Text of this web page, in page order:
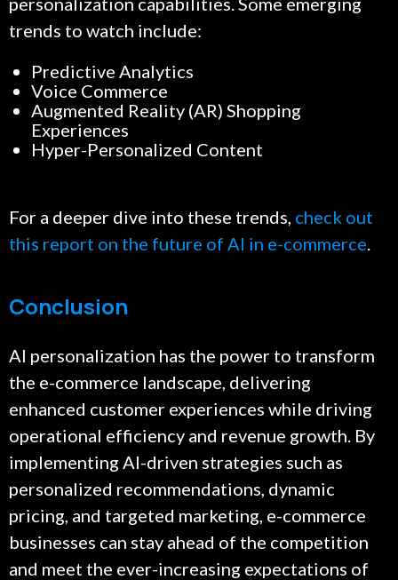
trends to watch include:
Predictive Analytics
Voice Commerce
Augmented Reality (AR) Shopping
Experiences
Hyper-Personalized Content
For a deeper dive into these trends, check out
this report on the future of AI in e-commerce
Conclusion
AI personalization has the power to transform
the e-commerce landscape, delivering
enhanced customer experiences while driving
operational efficiency and revenue growth. By
implementing AI-driven strategies such as
personalized recommendations, dynamic
pricing, and targeted marketing, e-commerce
businesses can stay ahead of the competition
and meet the ever-increasing expectations of